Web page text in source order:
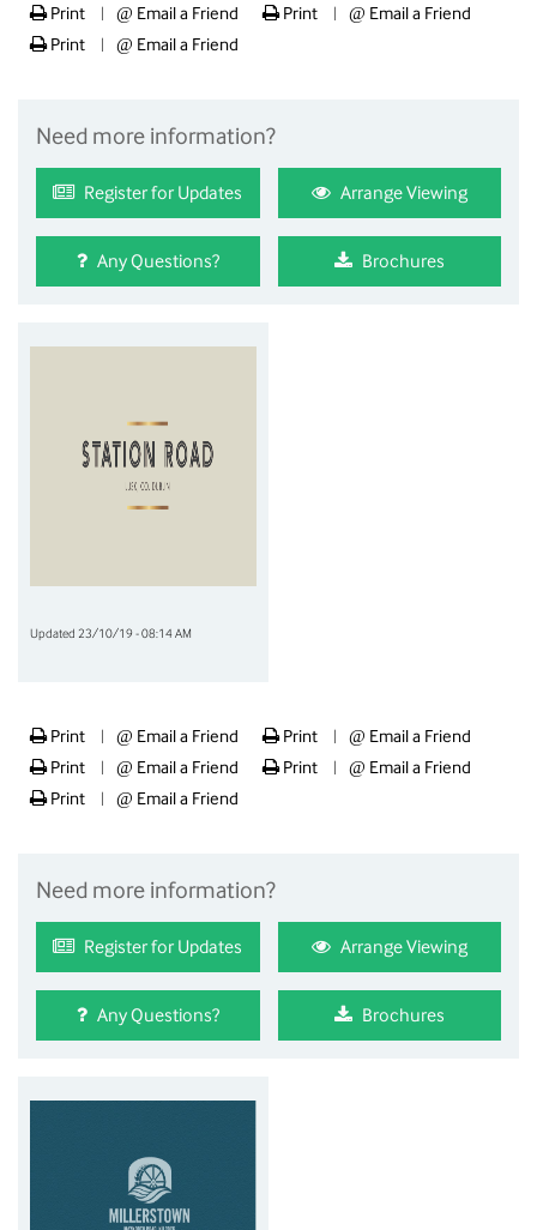
Print
@ Email a Friend Print @ Email a Friend
Print
@ Email a Friend
Need more information?
Register for Updates Arrange Viewing
Any Questions? Brochures
Updated 23/10/19 - 08:14 AM
Print @ Email a Friend Print @ Email a Friend
Print
@ Email a Friend Print @ Email a Friend
Print
@ Email a Friend
Need more information?
Register for Updates Arrange Viewing
Any Questions? Brochures